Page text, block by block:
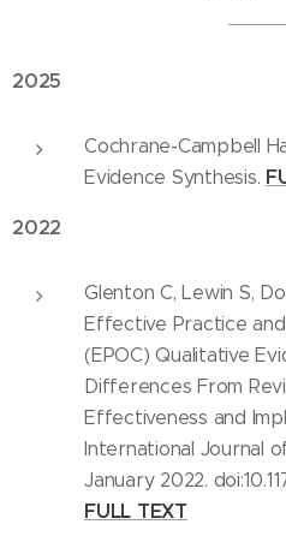
2025
Cochrane-Campbell
Evidence Synthesis.
2022
Glenton C, Lewin S,
Effective Practice
(EPOC) Qualitative
Differences From
Effectiveness and
International Journal
January 2022.
FULL TEXT